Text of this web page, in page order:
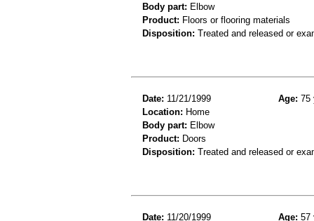
Body part: Elbow
Product: Floors or flooring materials
Disposition: Treated and released or
Date: 11/21/1999 Age: 75
Location: Home
Body part: Elbow
Product: Doors
Disposition: Treated and released or
Date: 11/20/1999 Age: 57